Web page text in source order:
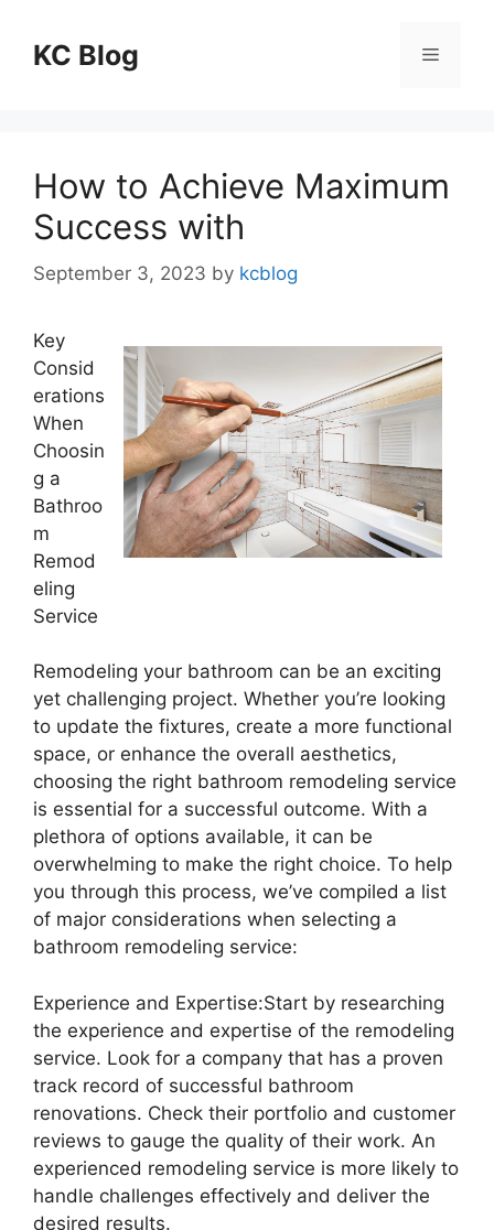
contentKC Blog Menu
How to Achieve Maximum
Success with
September 3, 2023 by kcblog
Key
Consid
erations
When
Choosin
g a
Bathroo
m
Remod
eling
Service
Remodeling your bathroom can be an exciting
yet challenging project. Whether you’re looking
to update the fixtures, create a more functional
space, or enhance the overall aesthetics,
choosing the right bathroom remodeling service
is essential for a successful outcome. With a
plethora of options available, it can be
overwhelming to make the right choice. To help
you through this process, we’ve compiled a list
of major considerations when selecting a
bathroom remodeling service:
Experience and Expertise:Start by researching
the experience and expertise of the remodeling
service. Look for a company that has a proven
track record of successful bathroom
renovations. Check their portfolio and customer
reviews to gauge the quality of their work. An
experienced remodeling service is more likely to
handle challenges effectively and deliver the
desired results.